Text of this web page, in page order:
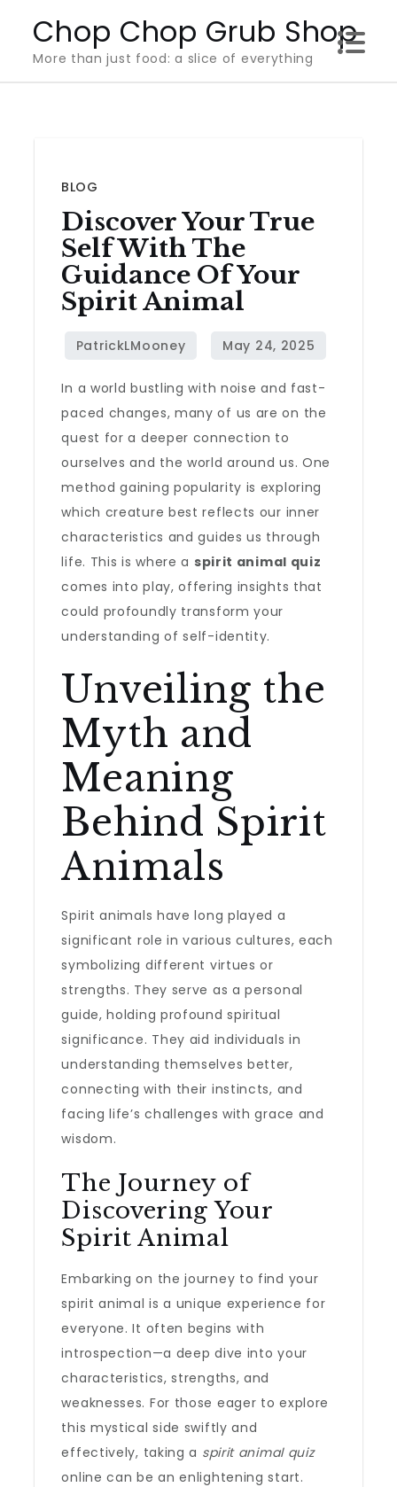
content
Chop Chop Grub Shop
More than just food: a slice of everything
BLOG
Discover Your True
Self With The
Guidance Of Your
Spirit Animal
In a world bustling with noise and fast-
paced changes, many of us are on the
quest for a deeper connection to
ourselves and the world around us. One
method gaining popularity is exploring
which creature best reflects our inner
characteristics and guides us through
life. This is where a spirit animal quiz
comes into play, offering insights that
could profoundly transform your
understanding of self-identity.
Unveiling the
Myth and
Meaning
Behind Spirit
Animals
Spirit animals have long played a
significant role in various cultures, each
symbolizing different virtues or
strengths. They serve as a personal
guide, holding profound spiritual
significance. They aid individuals in
understanding themselves better,
connecting with their instincts, and
facing life’s challenges with grace and
wisdom.
The Journey of
Discovering Your
Spirit Animal
Embarking on the journey to find your
spirit animal is a unique experience for
everyone. It often begins with
introspection—a deep dive into your
characteristics, strengths, and
weaknesses. For those eager to explore
this mystical side swiftly and
effectively, taking a spirit animal quiz
online can be an enlightening start.